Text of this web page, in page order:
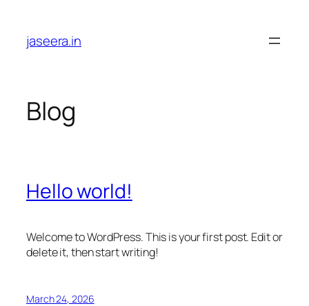
content
jaseera.in
Blog
Hello world!
Welcome to WordPress. This is your first post. Edit or
delete it, then start writing!
March 24, 2026